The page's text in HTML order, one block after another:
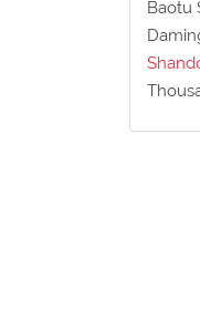
Baotu